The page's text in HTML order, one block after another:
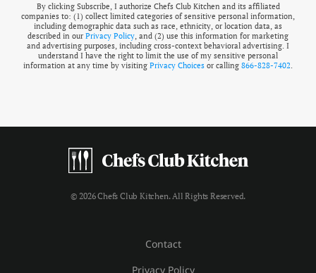
By clicking Subscribe, I authorize Chefs Club Kitchen and its affiliated
companies to: (1) collect limited categories of sensitive personal information,
including demographic data such as race, ethnicity, or location data, as
described in our Privacy Policy, and (2) use this information for marketing
and advertising purposes, including cross-context behavioral advertising. I
understand I have the right to limit the use of my sensitive personal
information at any time by visiting Privacy Choices or calling 866-828-7402.
© 2026 Chefs Club Kitchen. All Rights Reserved.
Contact
Privacy Policy